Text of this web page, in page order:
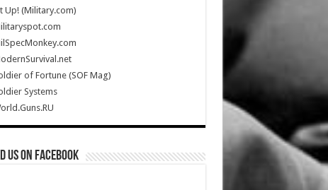
Up! (Military.com)
of Fortune (SOF Mag)
Systems
us on Facebook